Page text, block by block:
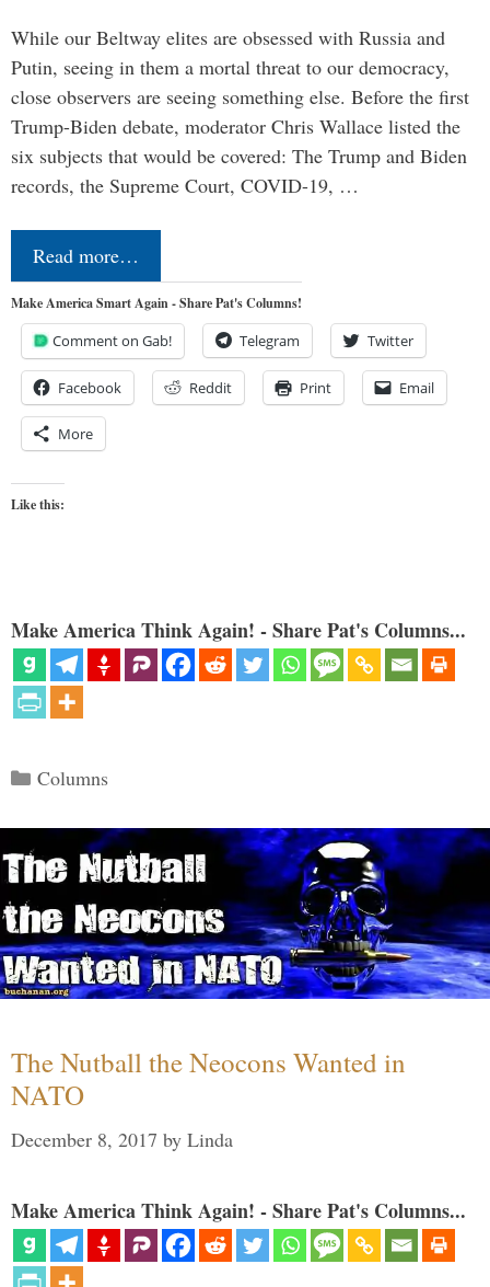
While our Beltway elites are obsessed with Russia and
Putin, seeing in them a mortal threat to our democracy,
close observers are seeing something else. Before the first
Trump-Biden debate, moderator Chris Wallace listed the
six subjects that would be covered: The Trump and Biden
records, the Supreme Court, COVID-19, …
Read more…
Make America Smart Again - Share Pat's Columns!
Comment on Gab! Telegram Twitter
Facebook Reddit Print Email
More
Like this:
Make America Think Again! - Share Pat's Columns...
Categories
Columns
The Nutball the Neocons Wanted in
NATO
December 8, 2017 by Linda
Make America Think Again! - Share Pat's Columns...